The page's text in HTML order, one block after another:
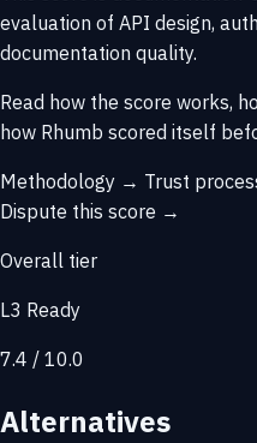
evaluation of API design,
documentation quality.
Read how the score works,
how Rhumb scored itself
Methodology → Trust
Dispute this score →
Overall tier
L3 Ready
7.4 / 10.0
Alternatives